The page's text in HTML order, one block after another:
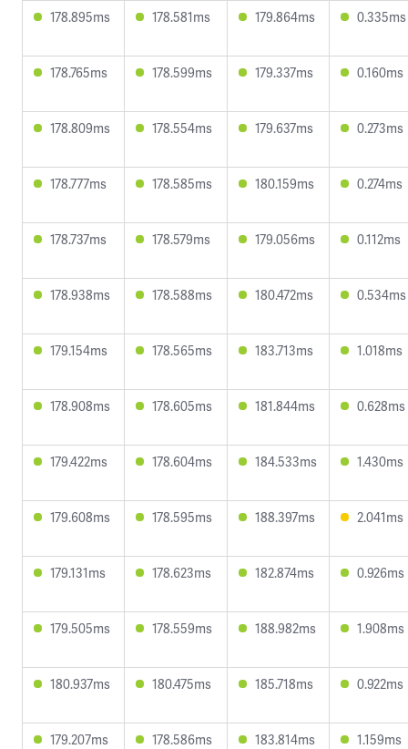
178.895ms 178.581ms 179.864ms 0.335ms
178.765ms 178.599ms 179.337ms 0.160ms
178.809ms 178.554ms 179.637ms 0.273ms
178.777ms 178.585ms 180.159ms 0.274ms
178.737ms 178.579ms 179.056ms 0.112ms
178.938ms 178.588ms 180.472ms 0.534ms
179.154ms 178.565ms 183.713ms 1.018ms
178.908ms 178.605ms 181.844ms 0.628ms
179.422ms 178.604ms 184.533ms 1.430ms
179.608ms 178.595ms 188.397ms 2.041ms
179.131ms 178.623ms 182.874ms 0.926ms
179.505ms 178.559ms 188.982ms 1.908ms
180.937ms 180.475ms 185.718ms 0.922ms
179.207ms 178.586ms 183.814ms 1.159ms